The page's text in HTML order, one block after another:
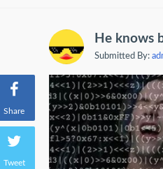
Share
Tweet
He knows
Submitted By: